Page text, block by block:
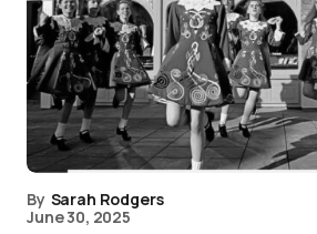
By Sarah Rodgers
June 30, 2025